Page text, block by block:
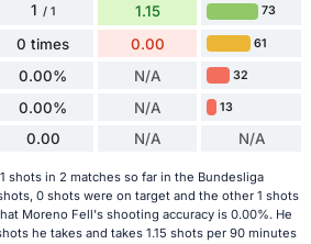
1 / 1 1.15 73
0 times 0.00 61
0.00% N/A 32
0.00% N/A 13
0.00 N/A N/A
shots in 2 matches so far in the Bundesliga
0 shots were on target and the other 1 shots
Moreno Fell's shooting accuracy is 0.00%. He
he takes and takes 1.15 shots per 90 minutes